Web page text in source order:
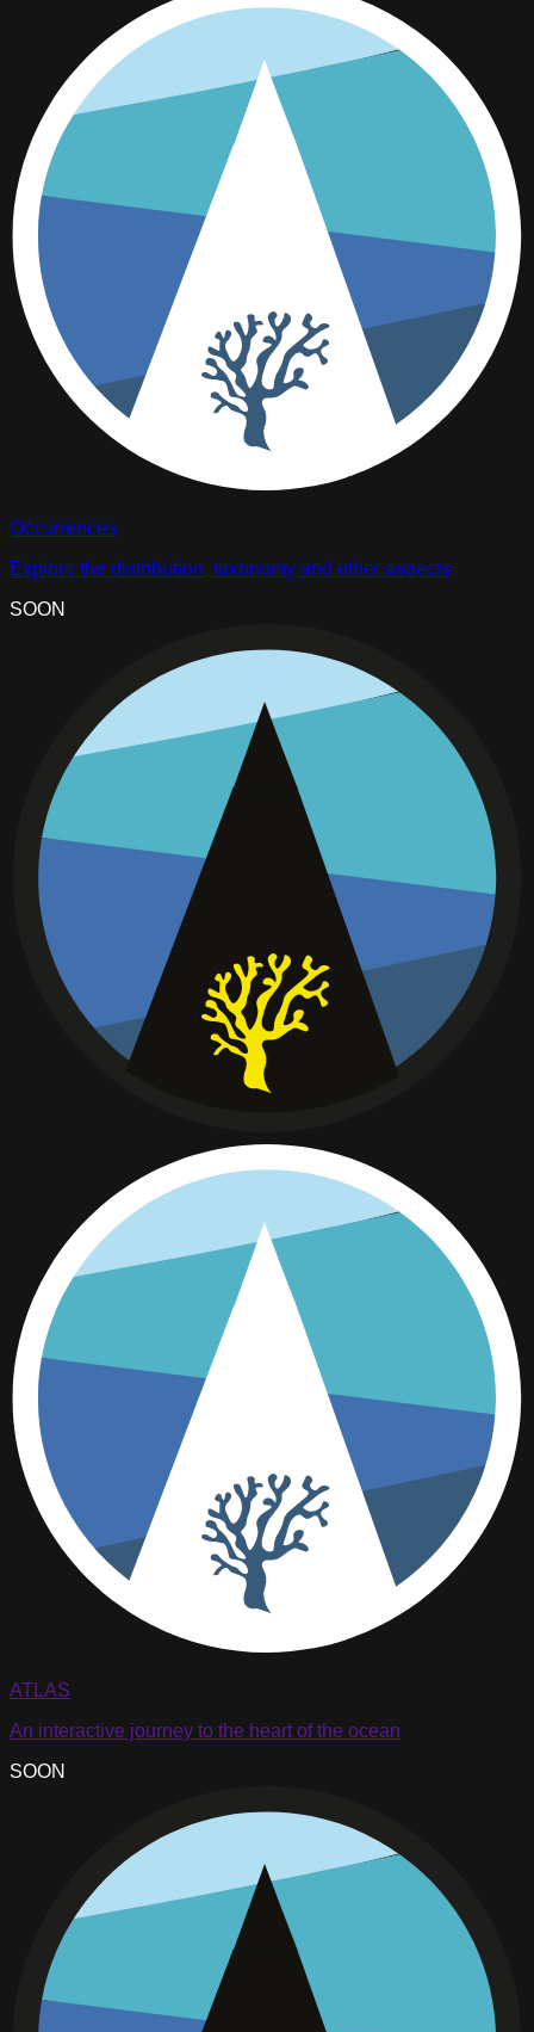
Occurrences
Explore the distribution, taxonomy and other aspects
SOON
ATLAS
An interactive journey to the heart of the ocean
SOON